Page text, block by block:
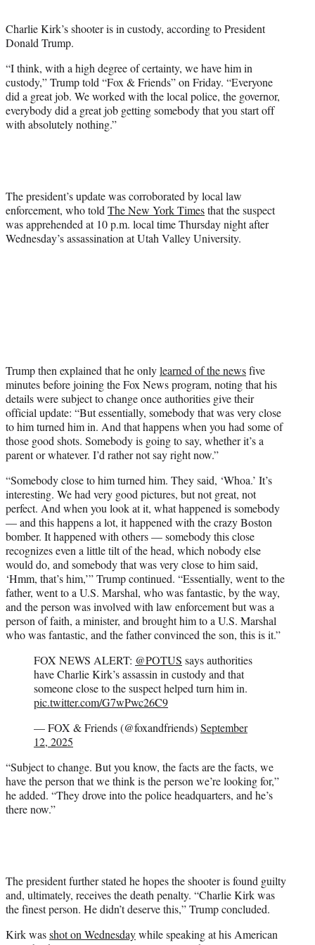
e
r
Charlie Kirk’s shooter is in custody, according to President
Donald Trump.
“I think, with a high degree of certainty, we have him in
custody,” Trump told “Fox & Friends” on Friday. “Everyone
did a great job. We worked with the local police, the governor,
everybody did a great job getting somebody that you start off
with absolutely nothing.”
The president’s update was corroborated by local law
enforcement, who told The New York Timesthat the suspect
was apprehended at 10 p.m. local time Thursday night after
Wednesday’s assassination at Utah Valley University.
Trump then explained that he onlylearned of the newsfive
minutes before joining the Fox News program, noting that his
details were subject to change once authorities give their
official update: “But essentially, somebody that was very close
to him turned him in. And that happens when you had some of
those good shots. Somebody is going to say, whether it’s a
parent or whatever. I’d rather not say right now.”
“Somebody close to him turned him. They said, ‘Whoa.’ It’s
interesting. We had very good pictures, but not great, not
perfect. And when you look at it, what happened is somebody
— and this happens a lot, it happened with the crazy Boston
bomber. It happened with others — somebody this close
recognizes even a little tilt of the head, which nobody else
would do, and somebody that was very close to him said,
‘Hmm, that’s him,’” Trump continued. “Essentially, went to the
father, went to a U.S. Marshal, who was fantastic, by the way,
and the person was involved with law enforcement but was a
person of faith, a minister, and brought him to a U.S. Marshal
who was fantastic, and the father convinced the son, this is it.”
FOX NEWS ALERT: @POTUS says authorities
have Charlie Kirk’s assassin in custody and that
someone close to the suspect helped turn him in.
pic.twitter.com/G7wPwc26C9
— FOX & Friends (@foxandfriends)September
12, 2025
“Subject to change. But you know, the facts are the facts, we
have the person that we think is the person we’re looking for,”
he added. “They drove into the police headquarters, and he’s
there now.”
The president further stated he hopes the shooter is found guilty
and, ultimately, receives the death penalty. “Charlie Kirk was
the finest person. He didn’t deserve this,” Trump concluded.
Kirk wasshot on Wednesdaywhile speaking at his American